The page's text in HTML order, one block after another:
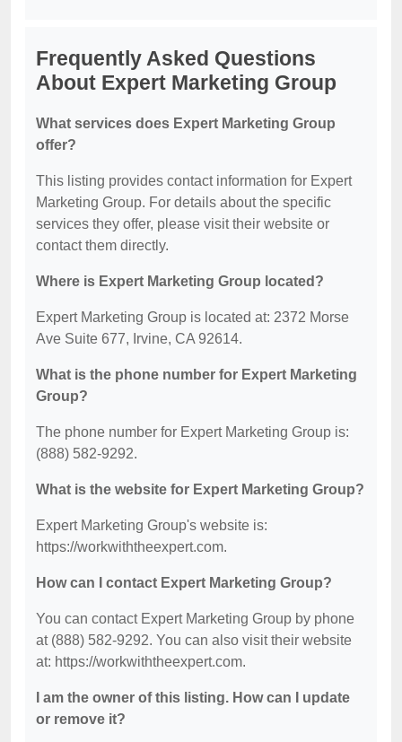
Frequently Asked Questions
About Expert Marketing Group
What services does Expert Marketing Group
offer?
This listing provides contact information for Expert
Marketing Group. For details about the specific
services they offer, please visit their website or
contact them directly.
Where is Expert Marketing Group located?
Expert Marketing Group is located at: 2372 Morse
Ave Suite 677, Irvine, CA 92614.
What is the phone number for Expert Marketing
Group?
The phone number for Expert Marketing Group is:
(888) 582-9292.
What is the website for Expert Marketing Group?
Expert Marketing Group's website is:
https://workwiththeexpert.com.
How can I contact Expert Marketing Group?
You can contact Expert Marketing Group by phone
at (888) 582-9292. You can also visit their website
at: https://workwiththeexpert.com.
I am the owner of this listing. How can I update
or remove it?